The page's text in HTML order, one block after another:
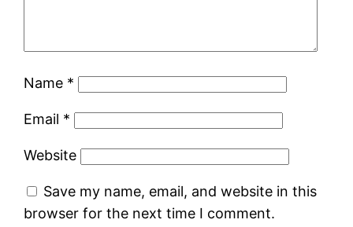
Name *
Email *
Website
Save my name, email, and website in this
browser for the next time I comment.